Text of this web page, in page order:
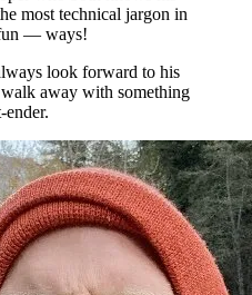
most technical jargon in
— ways!
look forward to his
away with something
ender.